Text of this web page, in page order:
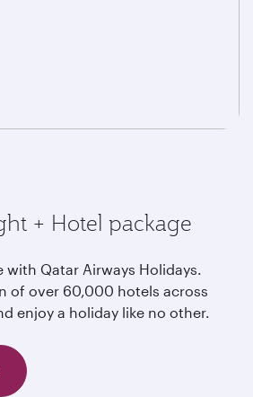
+ Hotel package
with Qatar Airways Holidays.
of over 60,000 hotels across
enjoy a holiday like no other.